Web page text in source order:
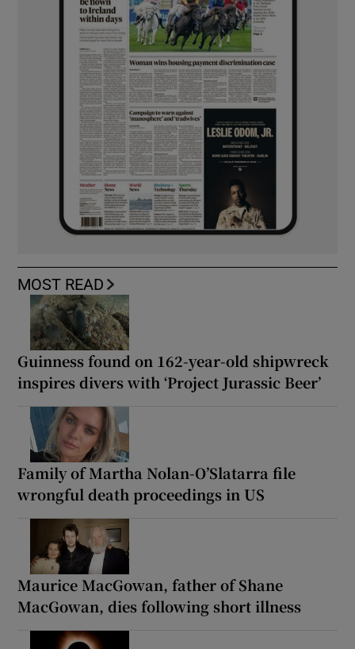
MOST READ
Guinness found on 162-year-old shipwreck
inspires divers with ‘Project Jurassic Beer’
Family of Martha Nolan-O’Slatarra file
wrongful death proceedings in US
Maurice MacGowan, father of Shane
MacGowan, dies following short illness